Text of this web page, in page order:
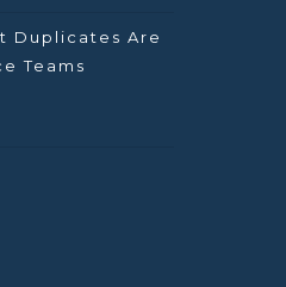
Duplicates Are
Teams